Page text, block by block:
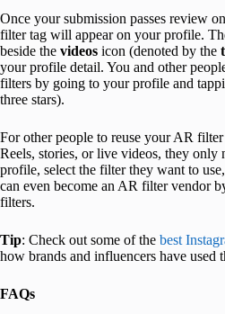
Once your submission passes review
filter tag will appear on your profile.
beside the videos icon (denoted by the
your profile detail. You and other
filters by going to your profile and
three stars).
For other people to reuse your AR
Reels, stories, or live videos, they only
profile, select the filter they want to
can even become an AR filter vendor
filters.
Tip: Check out some of the best
how brands and influencers have used
FAQs